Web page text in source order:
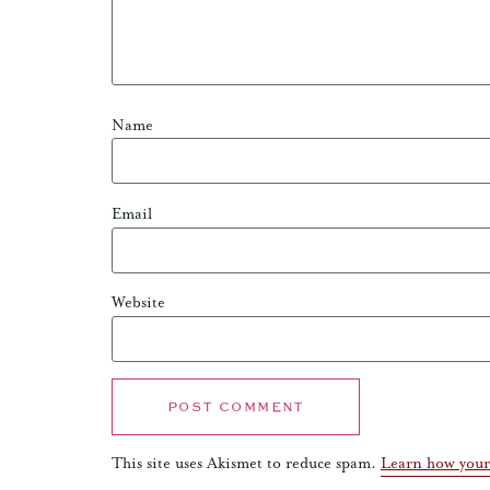
Name
Email
Website
This site uses Akismet to reduce spam. Learn how